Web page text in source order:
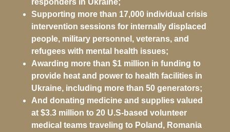
Supporting more than 17,000 individual crisis
intervention sessions for internally displaced
people, military personnel, veterans, and
refugees with mental health issues;
Awarding more than $1 million in funding to
provide heat and power to health facilities in
Ukraine, including more than 50 generators;
And donating medicine and supplies valued
at $3.3 million to 20 U.S-based volunteer
medical teams traveling to Poland, Romania